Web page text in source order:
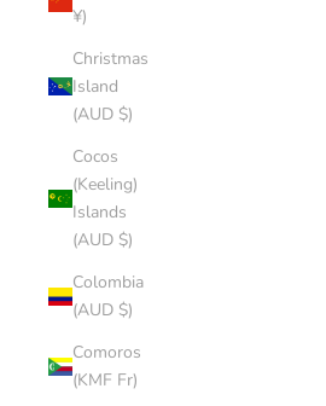
¥)
Christmas
Island
(AUD $)
Cocos
(Keeling)
Islands
(AUD $)
Colombia
(AUD $)
Comoros
(KMF Fr)